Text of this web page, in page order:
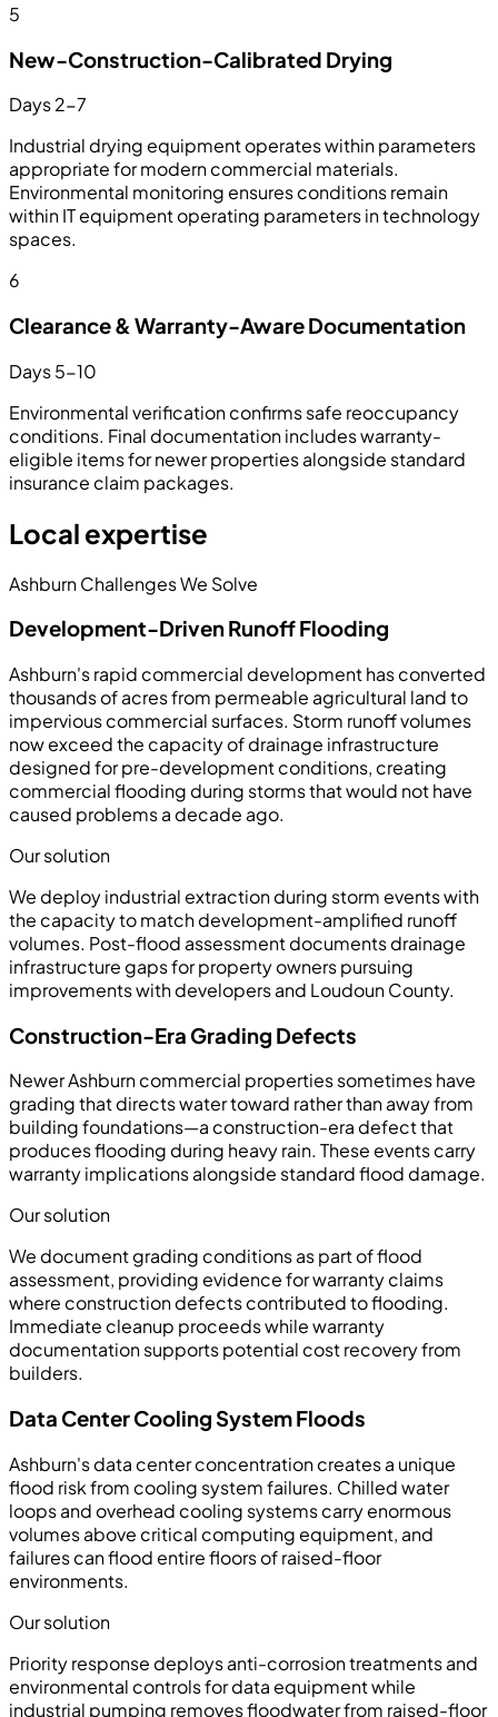
5
New-Construction-Calibrated Drying
Days 2-7
Industrial drying equipment operates within parameters
appropriate for modern commercial materials.
Environmental monitoring ensures conditions remain
within IT equipment operating parameters in technology
spaces.
6
Clearance & Warranty-Aware Documentation
Days 5-10
Environmental verification confirms safe reoccupancy
conditions. Final documentation includes warranty-
eligible items for newer properties alongside standard
insurance claim packages.
Local expertise
Ashburn Challenges We Solve
Development-Driven Runoff Flooding
Ashburn's rapid commercial development has converted
thousands of acres from permeable agricultural land to
impervious commercial surfaces. Storm runoff volumes
now exceed the capacity of drainage infrastructure
designed for pre-development conditions, creating
commercial flooding during storms that would not have
caused problems a decade ago.
Our solution
We deploy industrial extraction during storm events with
the capacity to match development-amplified runoff
volumes. Post-flood assessment documents drainage
infrastructure gaps for property owners pursuing
improvements with developers and Loudoun County.
Construction-Era Grading Defects
Newer Ashburn commercial properties sometimes have
grading that directs water toward rather than away from
building foundations—a construction-era defect that
produces flooding during heavy rain. These events carry
warranty implications alongside standard flood damage.
Our solution
We document grading conditions as part of flood
assessment, providing evidence for warranty claims
where construction defects contributed to flooding.
Immediate cleanup proceeds while warranty
documentation supports potential cost recovery from
builders.
Data Center Cooling System Floods
Ashburn's data center concentration creates a unique
flood risk from cooling system failures. Chilled water
loops and overhead cooling systems carry enormous
volumes above critical computing equipment, and
failures can flood entire floors of raised-floor
environments.
Our solution
Priority response deploys anti-corrosion treatments and
environmental controls for data equipment while
industrial pumping removes floodwater from raised-floor